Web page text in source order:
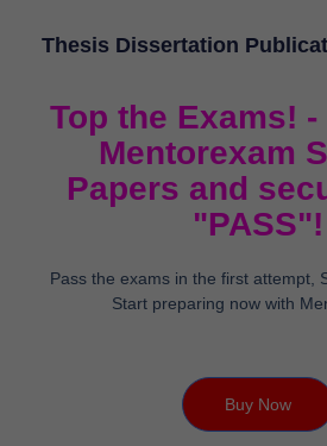
Thesis Dissertation
Top the Exams!
Mentorexam
Papers and
"PASS"!
Pass the exams in the first attempt,
Start preparing now with
Buy Now